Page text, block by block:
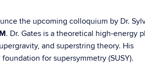
the upcoming colloquium by Dr.
. Dr. Gates is a theoretical high-energy
and superstring theory. His
for supersymmetry (SUSY).